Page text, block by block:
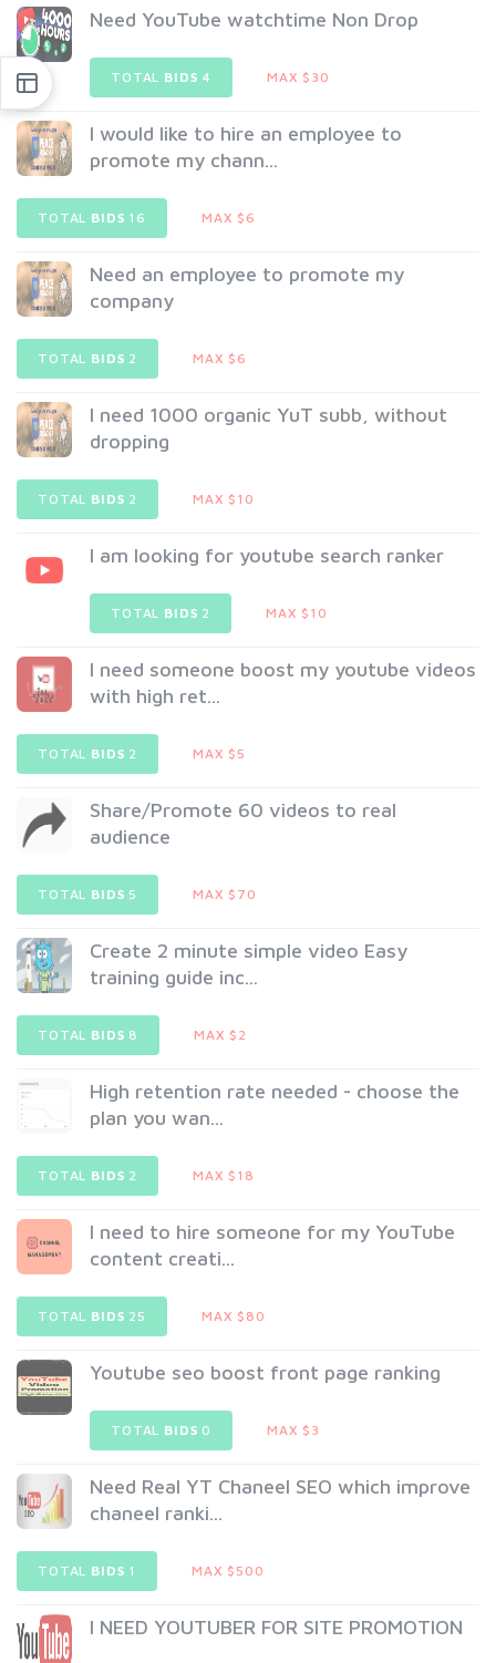
Need YouTube watchtime Non Drop
TOTAL BIDS 4 MAX $30
I would like to hire an employee to
promote my chann...
TOTAL BIDS 16 MAX $6
Need an employee to promote my
company
TOTAL BIDS 2 MAX $6
I need 1000 organic YuT subb, without
dropping
TOTAL BIDS 2 MAX $10
I am looking for youtube search ranker
TOTAL BIDS 2 MAX $10
I need someone boost my youtube videos
with high ret...
TOTAL BIDS 2 MAX $5
Share/Promote 60 videos to real
audience
TOTAL BIDS 5 MAX $70
Create 2 minute simple video Easy
training guide inc...
TOTAL BIDS 8 MAX $2
High retention rate needed - choose the
plan you wan...
TOTAL BIDS 2 MAX $18
I need to hire someone for my YouTube
content creati...
TOTAL BIDS 25 MAX $80
Youtube seo boost front page ranking
TOTAL BIDS 0 MAX $3
Need Real YT Chaneel SEO which improve
chaneel ranki...
TOTAL BIDS 1 MAX $500
I NEED YOUTUBER FOR SITE PROMOTION